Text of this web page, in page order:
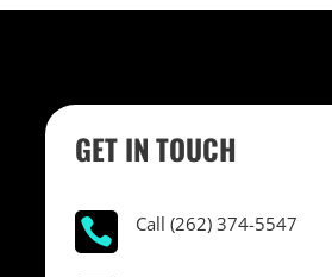
GET IN TOUCH
 Call (262) 374-5547